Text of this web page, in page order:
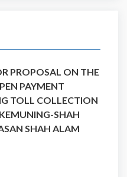
PROPOSAL ON THE
PAYMENT
TOLL COLLECTION
SHAH
SHAH ALAM